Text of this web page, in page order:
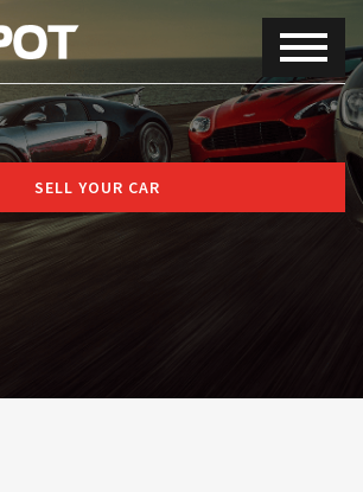
SELL YOUR CAR